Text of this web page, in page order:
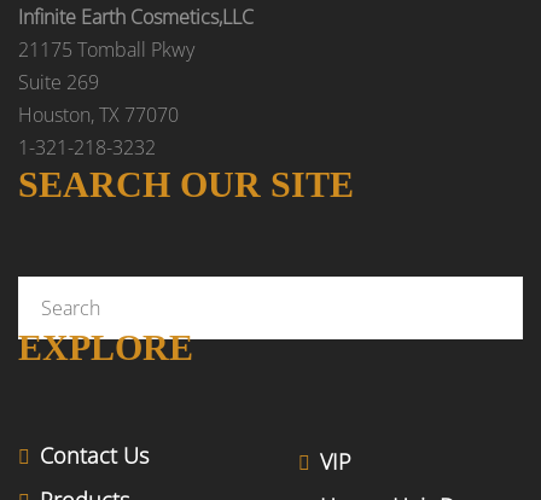
Infinite Earth Cosmetics,LLC
21175 Tomball Pkwy
Suite 269
Houston, TX 77070
1-321-218-3232
SEARCH OUR SITE
EXPLORE
Contact Us
VIP